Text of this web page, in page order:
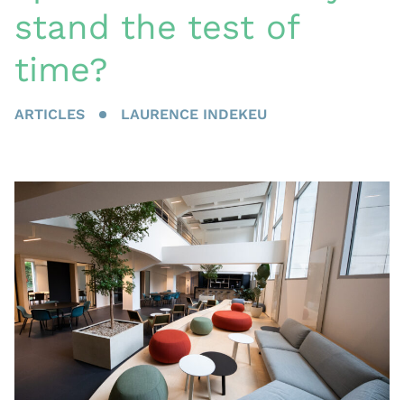
stand the test of
time?
ARTICLES LAURENCE INDEKEU